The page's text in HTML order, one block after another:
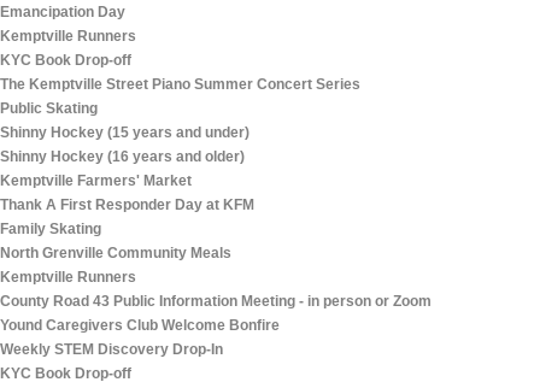
Emancipation Day
Kemptville Runners
KYC Book Drop-off
The Kemptville Street Piano Summer Concert Series
Public Skating
Shinny Hockey (15 years and under)
Shinny Hockey (16 years and older)
Kemptville Farmers' Market
Thank A First Responder Day at KFM
Family Skating
North Grenville Community Meals
Kemptville Runners
County Road 43 Public Information Meeting - in person or Zoom
Yound Caregivers Club Welcome Bonfire
Weekly STEM Discovery Drop-In
KYC Book Drop-off